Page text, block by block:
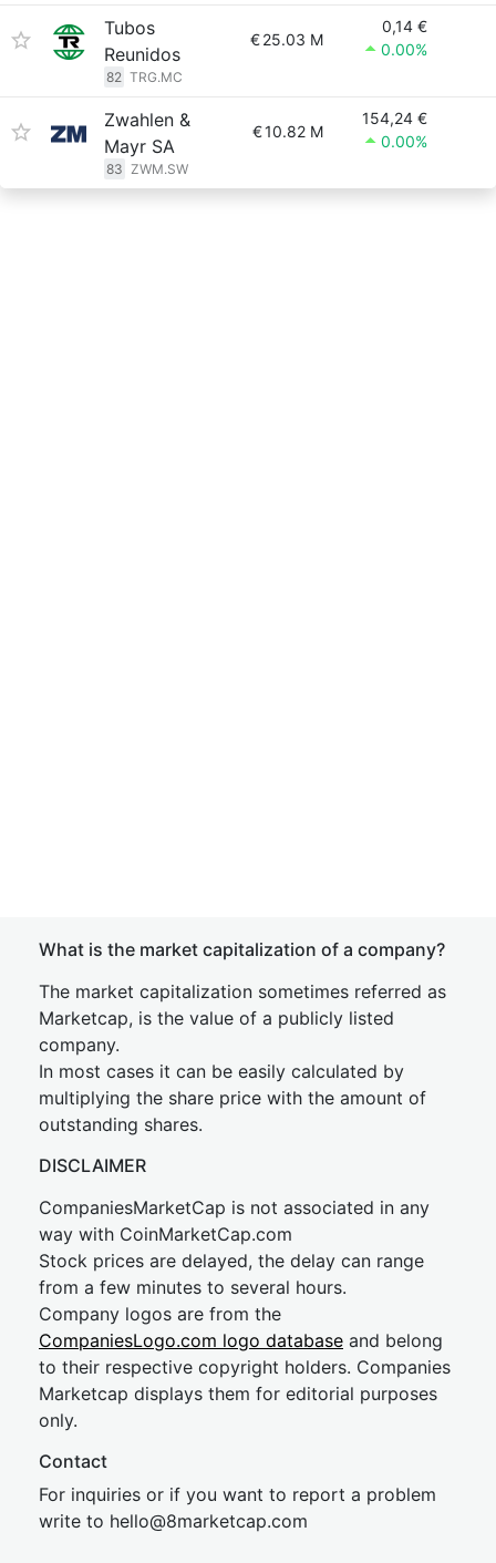
Tubos
Reunidos
82 TRG.MC
€25.03 M
0,14 €
0.00%
Zwahlen &
Mayr SA
83 ZWM.SW
€10.82 M
154,24 €
0.00%
What is the market capitalization of a company?
The market capitalization sometimes referred as
Marketcap, is the value of a publicly listed
company.
In most cases it can be easily calculated by
multiplying the share price with the amount of
outstanding shares.
DISCLAIMER
CompaniesMarketCap is not associated in any
way with CoinMarketCap.com
Stock prices are delayed, the delay can range
from a few minutes to several hours.
Company logos are from the
CompaniesLogo.com logo database and belong
to their respective copyright holders. Companies
Marketcap displays them for editorial purposes
only.
Contact
For inquiries or if you want to report a problem
write to hello@8marketcap.com